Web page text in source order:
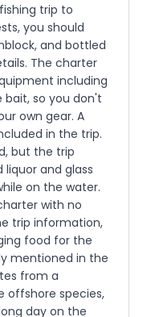
trip to
you should
and bottled
The charter
including
bait, so you don't
own gear. A
in the trip.
but the trip
and glass
on the water.
with no
trip information,
food for the
mentioned in the
from a
offshore species,
day on the